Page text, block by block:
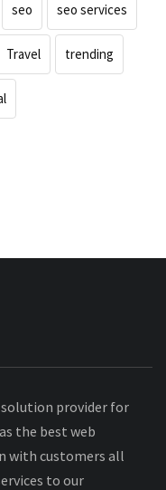
seo seo services
Travel trending
solution provider for
the best web
with customers all
to our